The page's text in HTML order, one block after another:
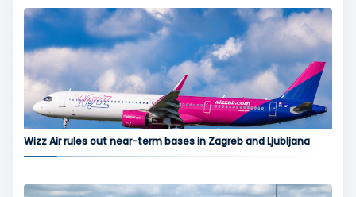
Wizz Air rules out near-term bases in Zagreb and Ljubljana